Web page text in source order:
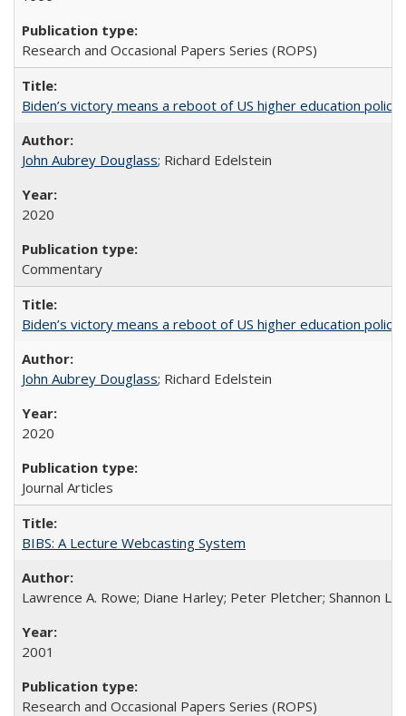
Research and Occasional Papers Series (ROPS)
Biden’s victory means a reboot of US higher education policy
John Aubrey Douglass; Richard Edelstein
2020
Commentary
Biden’s victory means a reboot of US higher education policy
John Aubrey Douglass; Richard Edelstein
2020
Journal Articles
BIBS: A Lecture Webcasting System
Lawrence A. Rowe; Diane Harley; Peter Pletcher; Shannon
2001
Research and Occasional Papers Series (ROPS)